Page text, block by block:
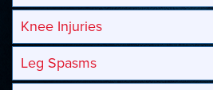
Knee Injuries
Leg Spasms